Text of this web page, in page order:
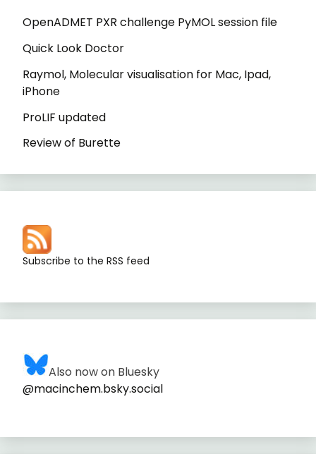
OpenADMET PXR challenge PyMOL session file
Quick Look Doctor
Raymol, Molecular visualisation for Mac, Ipad,
iPhone
ProLIF updated
Review of Burette
Subscribe to the RSS feed
Also now on Bluesky
@macinchem.bsky.social